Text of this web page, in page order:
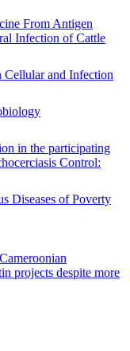
From Antigen
Infection of Cattle
Cellular and Infection
in the participating
Control:
Diseases of Poverty
projects despite more